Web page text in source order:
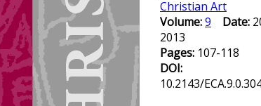
Christian Art
Volume:9 Date:
2013
Pages: 107-118
DOI:
10.2143/